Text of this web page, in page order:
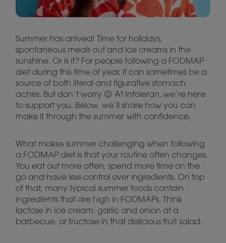
Summer has arrived! Time for holidays,
spontaneous meals out and ice creams in the
sunshine. Or is it? For people following a FODMAP
diet during this time of year, it can sometimes be a
source of both literal and figurative stomach
aches. But don’t worry 😉 At Intoleran, we’re here
to support you. Below, we’ll share how you can
make it through the summer with confidence.
What makes summer challenging when following
a FODMAP diet is that your routine often changes.
You eat out more often, spend more time on the
go and have less control over ingredients. On top
of that, many typical summer foods contain
ingredients that are high in FODMAPs. Think
lactose in ice cream, garlic and onion at a
barbecue, or fructose in that delicious fruit salad.